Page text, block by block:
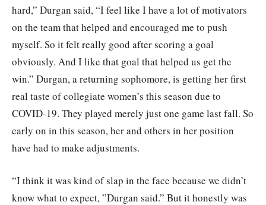
hard,” Durgan said, “I feel like I have a lot of motivators
on the team that helped and encouraged me to push
myself. So it felt really good after scoring a goal
obviously. And I like that goal that helped us get the
win.” Durgan, a returning sophomore, is getting her first
real taste of collegiate women’s this season due to
COVID-19. They played merely just one game last fall. So
early on in this season, her and others in her position
have had to make adjustments.
“I think it was kind of slap in the face because we didn’t
know what to expect, ”Durgan said.” But it honestly was